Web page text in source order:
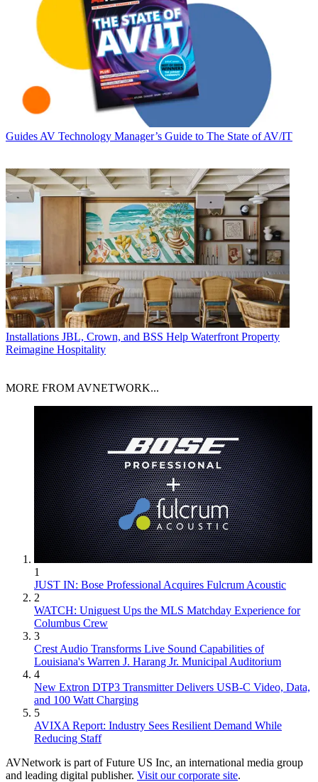
Guides AV Technology Manager’s Guide to The State of AV/IT
Installations JBL, Crown, and BSS Help Waterfront Property
Reimagine Hospitality
MORE FROM AVNETWORK...
1
JUST IN: Bose Professional Acquires Fulcrum Acoustic
2
WATCH: Uniguest Ups the MLS Matchday Experience for
Columbus Crew
3
Crest Audio Transforms Live Sound Capabilities of
Louisiana's Warren J. Harang Jr. Municipal Auditorium
4
New Extron DTP3 Transmitter Delivers USB‑C Video, Data,
and 100 Watt Charging
5
AVIXA Report: Industry Sees Resilient Demand While
Reducing Staff
AVNetwork is part of Future US Inc, an international media group
and leading digital publisher. Visit our corporate site.